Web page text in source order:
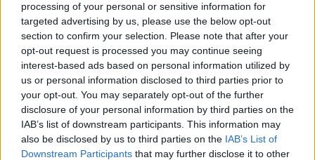
processing of your personal or sensitive information for
targeted advertising by us, please use the below opt-out
section to confirm your selection. Please note that after your
opt-out request is processed you may continue seeing
interest-based ads based on personal information utilized by
us or personal information disclosed to third parties prior to
your opt-out. You may separately opt-out of the further
disclosure of your personal information by third parties on the
IAB’s list of downstream participants. This information may
also be disclosed by us to third parties on the IAB’s List of
Downstream Participants that may further disclose it to other